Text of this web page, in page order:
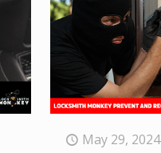
May 29, 2024